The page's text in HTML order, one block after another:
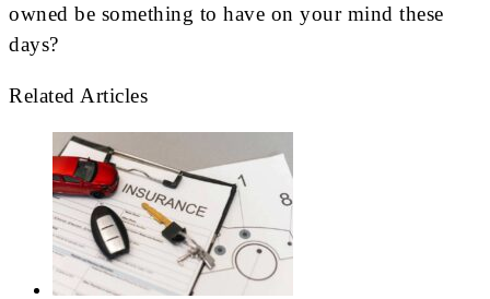
owned be something to have on your mind these
days?
Related Articles